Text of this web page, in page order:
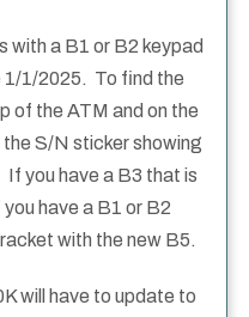
with a B1 or B2 keypad
1/1/2025. To find the
of the ATM and on the
S/N sticker showing
If you have a B3 that is
have a B1 or B2
with the new B5.
will have to update to